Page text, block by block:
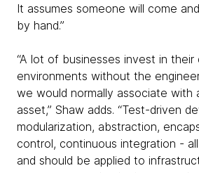
It assumes someone will come
by hand.”
“A lot of businesses invest in their
environments without the
we would normally associate with
asset,” Shaw adds. “Test-driven
modularization, abstraction,
control, continuous integration -
and should be applied to